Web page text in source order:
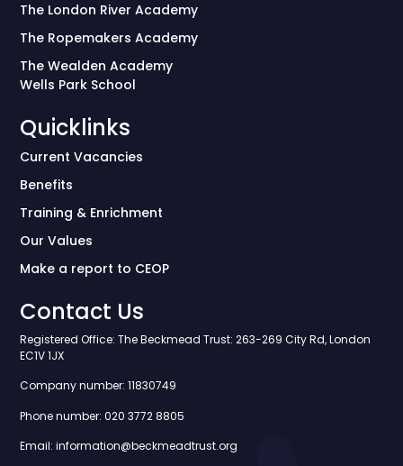
The London River Academy
The Ropemakers Academy
The Wealden Academy
Wells Park School
Quicklinks
Current Vacancies
Benefits
Training & Enrichment
Our Values
Make a report to CEOP
Contact Us
Registered Office: The Beckmead Trust: 263-269 City Rd, London
EC1V 1JX
Company number: 11830749
Phone number: 020 3772 8805
Email: information@beckmeadtrust.org